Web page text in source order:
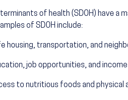
of health (SDOH) have a
of SDOH include:
housing, transportation, and
job opportunities, and income
to nutritious foods and